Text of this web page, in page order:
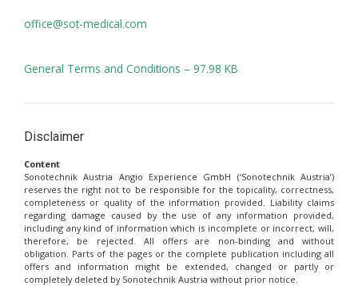
office@sot-medical.com
General Terms and Conditions – 97.98 KB
Disclaimer
Content
Sonotechnik Austria Angio Experience GmbH (‘Sonotechnik Austria’)
reserves the right not to be responsible for the topicality, correctness,
completeness or quality of the information provided. Liability claims
regarding damage caused by the use of any information provided,
including any kind of information which is incomplete or incorrect, will,
therefore, be rejected. All offers are non-binding and without
obligation. Parts of the pages or the complete publication including all
offers and information might be extended, changed or partly or
completely deleted by Sonotechnik Austria without prior notice.